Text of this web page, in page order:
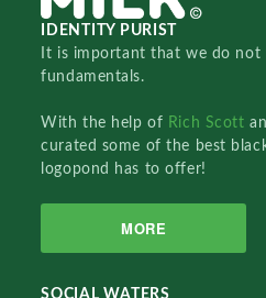
IDENTITY PURIST
It is important that we do not
fundamentals.
With the help of Rich Scott
curated some of the best
logopond has to offer!
MORE
SOCIAL WATERS